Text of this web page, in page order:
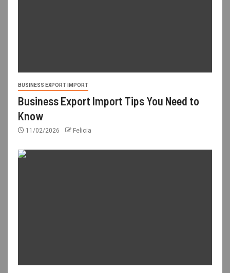
BUSINESS EXPORT IMPORT
Business Export Import Tips You Need to
Know
11/02/2026 Felicia